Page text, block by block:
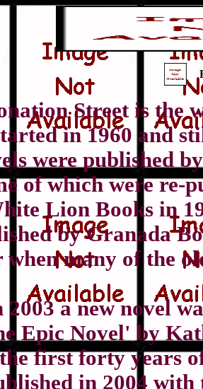
Street is the
in 1960 and
were published
of which were re-
Lion Books in
by Granada
when many of the
2003 a new novel
Epic Novel' by
first forty years
in 2004